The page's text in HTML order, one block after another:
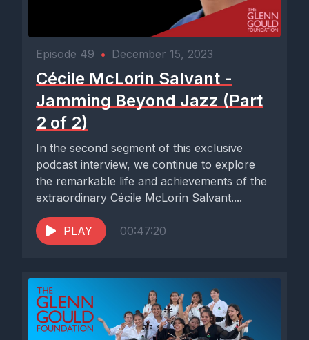
Episode 49 • December 15, 2023
Cécile McLorin Salvant -
Jamming Beyond Jazz (Part
2 of 2)
In the second segment of this exclusive
podcast interview, we continue to explore
the remarkable life and achievements of the
extraordinary Cécile McLorin Salvant....
PLAY 00:47:20